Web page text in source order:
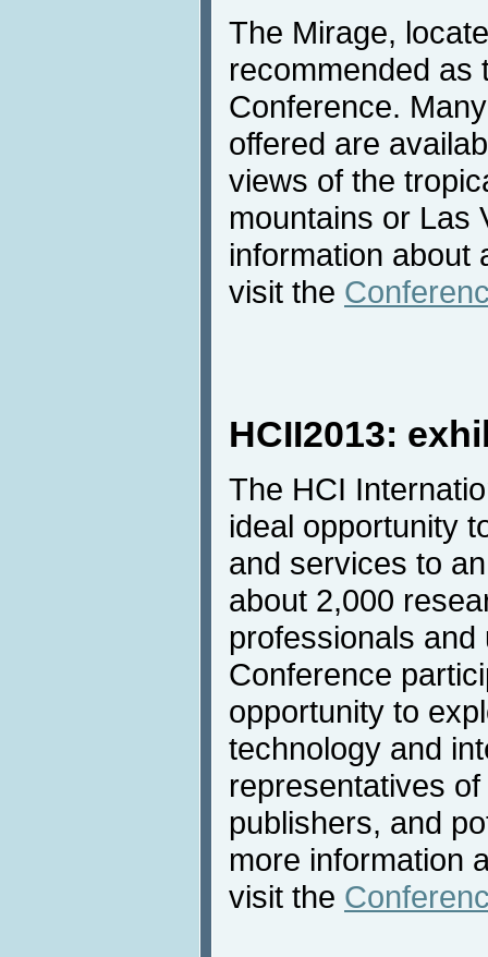
The Mirage,
recommended as
Conference.
offered are
views of the
mountains or Las
information about
visit the
HCII2013:
The HCI
ideal opportunity
and services to
about 2,000
professionals
Conference
opportunity to
technology and
representatives
publishers, and
more information
visit the